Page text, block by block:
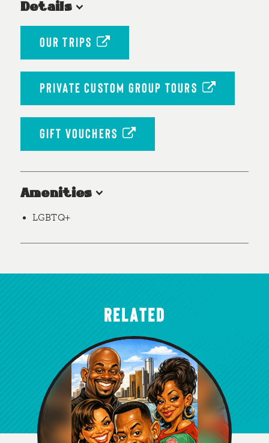
Details
OUR TRIPS
PRIVATE CUSTOM GROUP TOURS
GIFT VOUCHERS
Amenities
LGBTQ+
RELATED